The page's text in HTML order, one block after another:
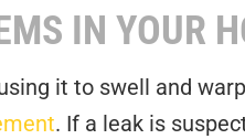
IN YOUR
it to swell and
. If a leak is